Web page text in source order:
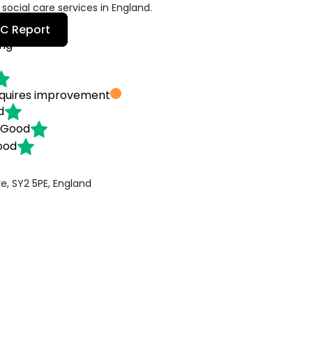
care services in England.
Report
improvement
Good
SY2 5PE, England